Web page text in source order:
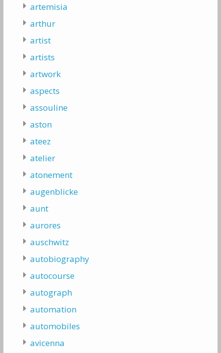
artemisia
arthur
artist
artists
artwork
aspects
assouline
aston
ateez
atelier
atonement
augenblicke
aunt
aurores
auschwitz
autobiography
autocourse
autograph
automation
automobiles
avicenna